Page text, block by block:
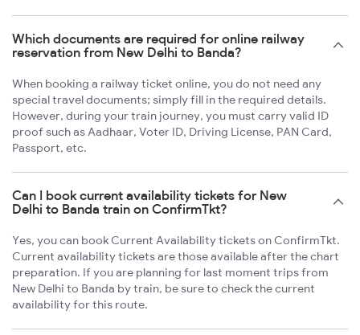
Which documents are required for online railway
reservation from New Delhi to Banda?
When booking a railway ticket online, you do not need any
special travel documents; simply fill in the required details.
However, during your train journey, you must carry valid ID
proof such as Aadhaar, Voter ID, Driving License, PAN Card,
Passport, etc.
Can I book current availability tickets for New
Delhi to Banda train on ConfirmTkt?
Yes, you can book Current Availability tickets on ConfirmTkt.
Current availability tickets are those available after the chart
preparation. If you are planning for last moment trips from
New Delhi to Banda by train, be sure to check the current
availability for this route.